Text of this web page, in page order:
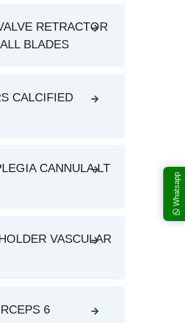
RETRACTOR
BLADES
CALCIFIED
CANNULA LT
VASCULAR
6
Whatsapp